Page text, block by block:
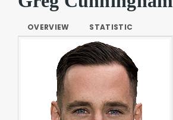
OVERVIEW STATISTIC